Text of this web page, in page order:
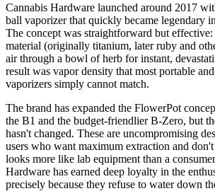
Cannabis Hardware launched around 2017
ball vaporizer that quickly became legendary
The concept was straightforward but
material (originally titanium, later ruby and
air through a bowl of herb for instant,
result was vapor density that most portable
vaporizers simply cannot match.
The brand has expanded the FlowerPot
the B1 and the budget-friendlier B-Zero, but
hasn't changed. These are uncompromising
users who want maximum extraction and
looks more like lab equipment than a
Hardware has earned deep loyalty in the
precisely because they refuse to water down